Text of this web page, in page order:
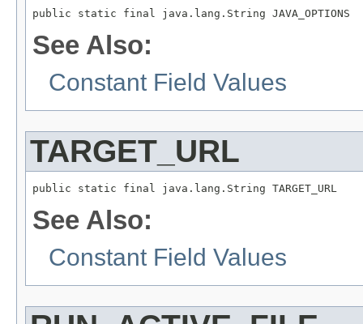
public static final java.lang.String JAVA_OPTIONS
See Also:
Constant Field Values
TARGET_URL
public static final java.lang.String TARGET_URL
See Also:
Constant Field Values